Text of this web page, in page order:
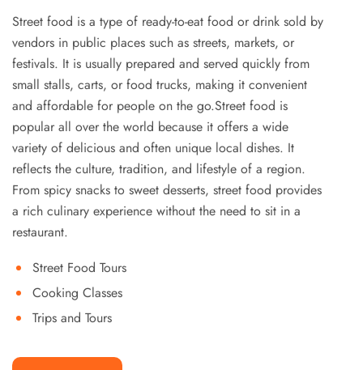
Street food is a type of ready-to-eat food or drink sold by
vendors in public places such as streets, markets, or
festivals. It is usually prepared and served quickly from
small stalls, carts, or food trucks, making it convenient
and affordable for people on the go.Street food is
popular all over the world because it offers a wide
variety of delicious and often unique local dishes. It
reflects the culture, tradition, and lifestyle of a region.
From spicy snacks to sweet desserts, street food provides
a rich culinary experience without the need to sit in a
restaurant.
Street Food Tours
Cooking Classes
Trips and Tours